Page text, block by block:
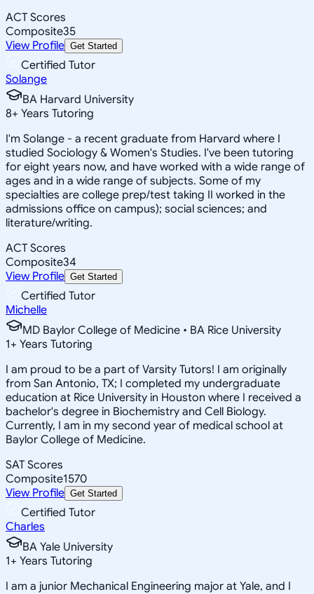
ACT Scores
Composite35
View Profile Get Started
Certified Tutor
Solange
BA Harvard University
8+ Years Tutoring
I'm Solange - a recent graduate from Harvard where I
studied Sociology & Women's Studies. I've been tutoring
for eight years now, and have worked with a wide range of
ages and in a wide range of subjects. Some of my
specialties are college prep/test taking II worked in the
admissions office on campus); social sciences; and
literature/writing.
ACT Scores
Composite34
View Profile Get Started
Certified Tutor
Michelle
MD Baylor College of Medicine • BA Rice University
1+ Years Tutoring
I am proud to be a part of Varsity Tutors! I am originally
from San Antonio, TX; I completed my undergraduate
education at Rice University in Houston where I received a
bachelor's degree in Biochemistry and Cell Biology.
Currently, I am in my second year of medical school at
Baylor College of Medicine.
SAT Scores
Composite1570
View Profile Get Started
Certified Tutor
Charles
BA Yale University
1+ Years Tutoring
I am a junior Mechanical Engineering major at Yale, and I